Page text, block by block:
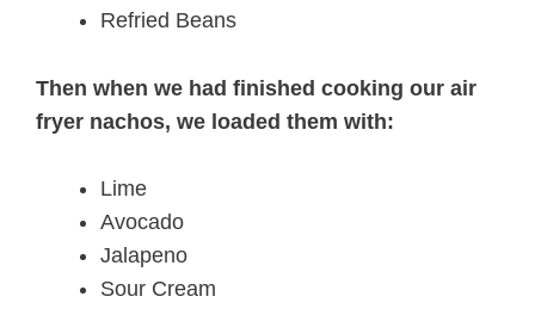
Refried Beans
Then when we had finished cooking our air
fryer nachos, we loaded them with:
Lime
Avocado
Jalapeno
Sour Cream